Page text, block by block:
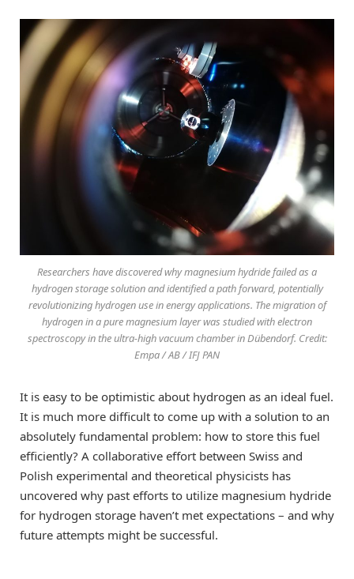
Researchers have discovered why magnesium hydride failed as a
hydrogen storage solution and identified a path forward, potentially
revolutionizing hydrogen use in energy applications. The migration of
hydrogen in a pure magnesium layer was studied with electron
spectroscopy in the ultra-high vacuum chamber in Dübendorf. Credit:
Empa / AB / IFJ PAN
It is easy to be optimistic about hydrogen as an ideal fuel.
It is much more difficult to come up with a solution to an
absolutely fundamental problem: how to store this fuel
efficiently? A collaborative effort between Swiss and
Polish experimental and theoretical physicists has
uncovered why past efforts to utilize magnesium hydride
for hydrogen storage haven’t met expectations – and why
future attempts might be successful.